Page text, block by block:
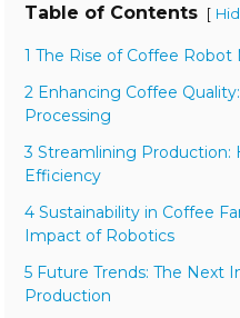
Table of Contents [
1 The Rise of Coffee
2 Enhancing Coffee
Processing
3 Streamlining Production:
Efficiency
4 Sustainability in Coffee
Impact of Robotics
5 Future Trends: The Next
Production